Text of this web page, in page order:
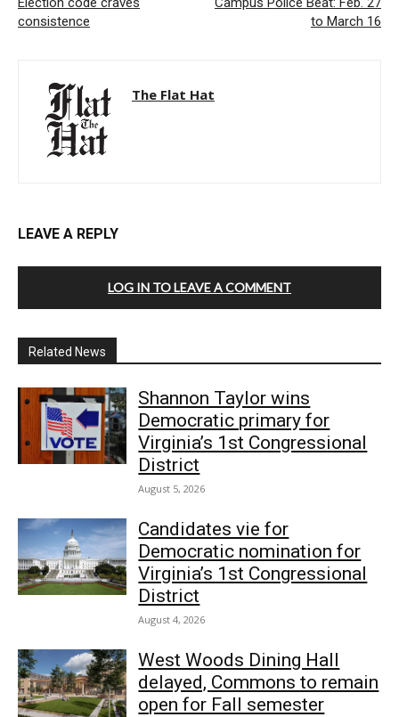
consistence
to March 16
The Flat Hat
LEAVE A REPLY
LOG IN TO LEAVE A COMMENT
Related News
Shannon Taylor wins
Democratic primary for
Virginia’s 1st Congressional
District
August 5, 2026
Candidates vie for
Democratic nomination for
Virginia’s 1st Congressional
District
August 4, 2026
West Woods Dining Hall
delayed, Commons to remain
open for Fall semester